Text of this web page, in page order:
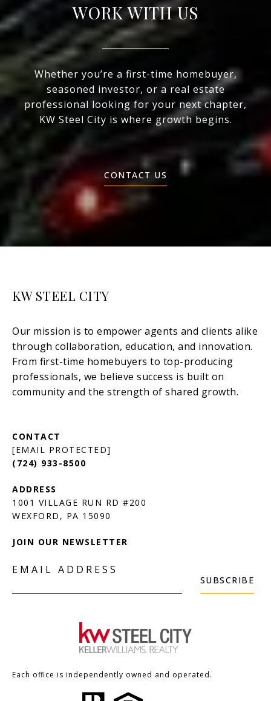
WORK WITH US
Whether you’re a first-time homebuyer,
seasoned investor, or a real estate
professional looking for your next chapter,
KW Steel City is where growth begins.
CONTACT US
KW STEEL CITY
[EMAIL PROTECTED]
(724) 933-8500
1001 VILLAGE RUN RD #200
JOIN OUR NEWSLETTER
EMAIL ADDRESS
SUBSCRIBE
Each office is independently owned and operated.